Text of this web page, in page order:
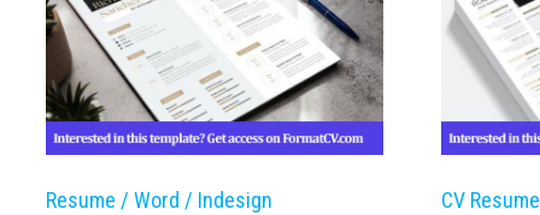
Resume / Word / Indesign CV